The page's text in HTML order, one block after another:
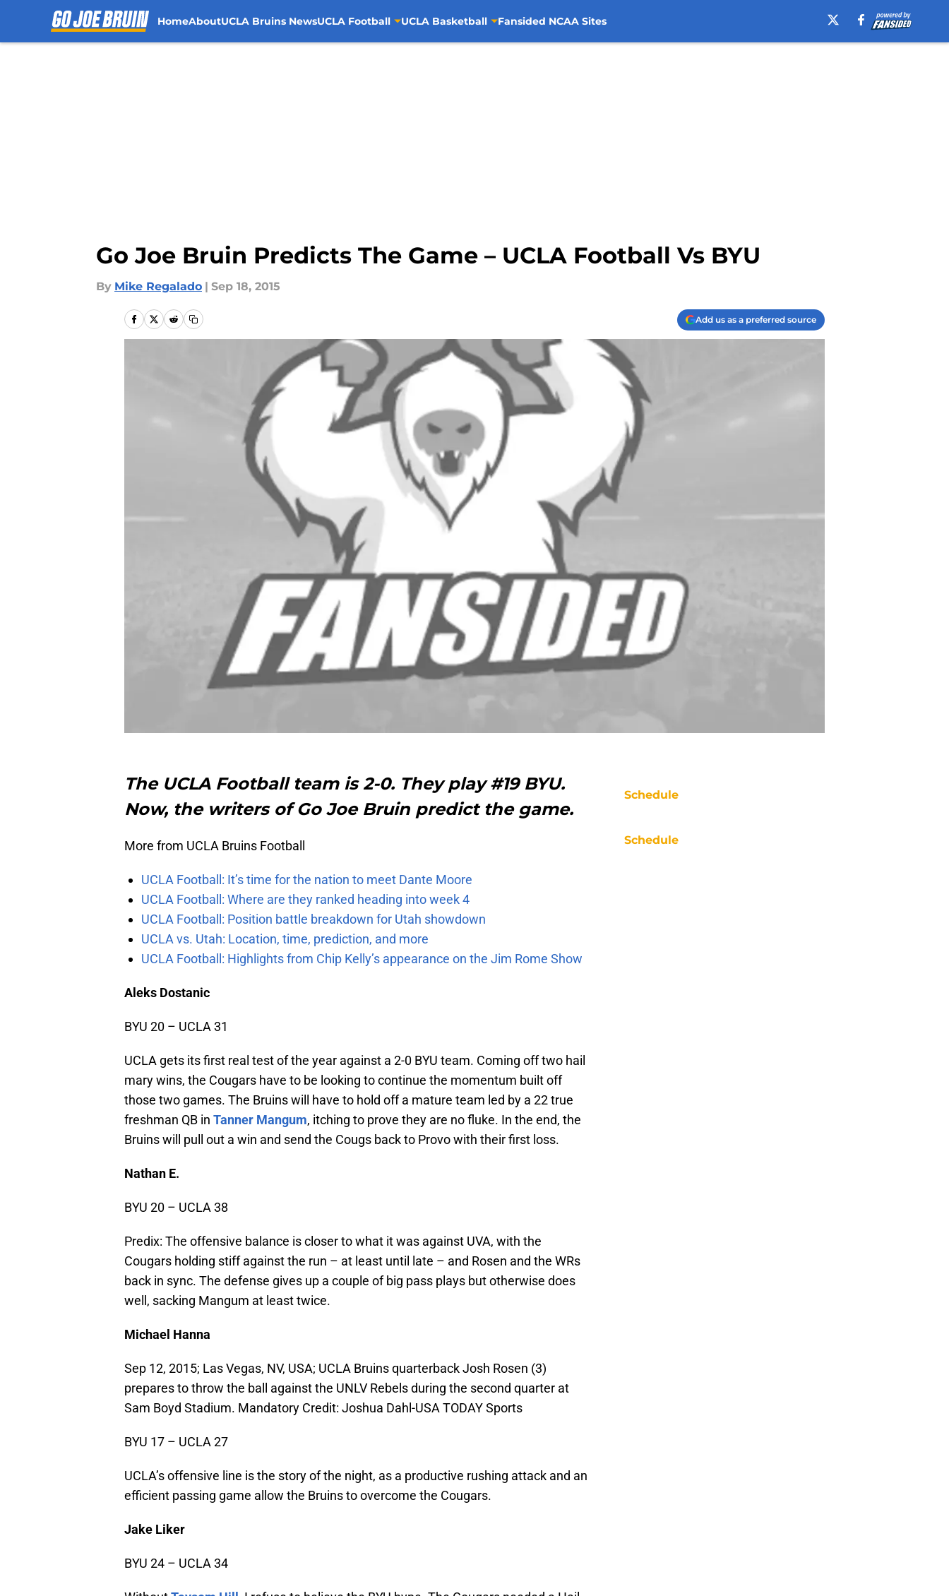
HomeAboutUCLA Bruins NewsUCLA Football UCLA Basketball Fansided NCAA Sites
Go Joe Bruin Predicts The Game – UCLA Football Vs BYU
By Mike Regalado | Sep 18, 2015
Add us as a preferred source
The UCLA Football team is 2-0. They play #19 BYU.
Now, the writers of Go Joe Bruin predict the game.
More from UCLA Bruins Football
UCLA Football: It’s time for the nation to meet Dante Moore
UCLA Football: Where are they ranked heading into week 4
UCLA Football: Position battle breakdown for Utah showdown
UCLA vs. Utah: Location, time, prediction, and more
UCLA Football: Highlights from Chip Kelly’s appearance on the Jim Rome Show
Aleks Dostanic
BYU 20 – UCLA 31
UCLA gets its first real test of the year against a 2-0 BYU team. Coming off two hail
mary wins, the Cougars have to be looking to continue the momentum built off
those two games. The Bruins will have to hold off a mature team led by a 22 true
freshman QB in Tanner Mangum, itching to prove they are no fluke. In the end, the
Bruins will pull out a win and send the Cougs back to Provo with their first loss.
Nathan E.
BYU 20 – UCLA 38
Predix: The offensive balance is closer to what it was against UVA, with the
Cougars holding stiff against the run – at least until late – and Rosen and the WRs
back in sync. The defense gives up a couple of big pass plays but otherwise does
well, sacking Mangum at least twice.
Michael Hanna
Sep 12, 2015; Las Vegas, NV, USA; UCLA Bruins quarterback Josh Rosen (3)
prepares to throw the ball against the UNLV Rebels during the second quarter at
Sam Boyd Stadium. Mandatory Credit: Joshua Dahl-USA TODAY Sports
BYU 17 – UCLA 27
UCLA’s offensive line is the story of the night, as a productive rushing attack and an
efficient passing game allow the Bruins to overcome the Cougars.
Jake Liker
BYU 24 – UCLA 34
Schedule
Schedule